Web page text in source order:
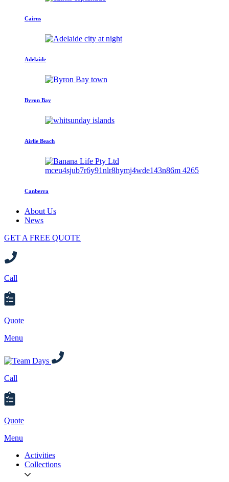
Cairns
Adelaide
Byron Bay
Airlie Beach
Canberra
About Us
News
GET A FREE QUOTE
Call
Quote
Menu
Call
Quote
Menu
Activities
Collections